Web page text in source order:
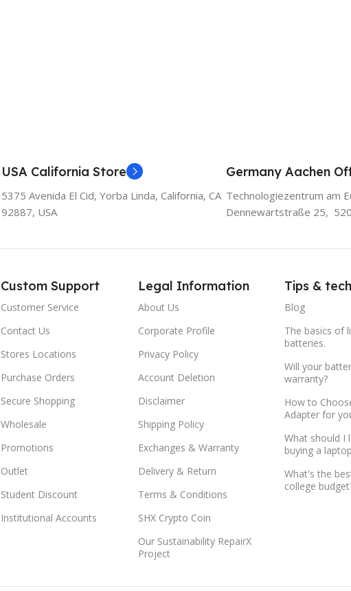
USA California Store
5375 Avenida El Cid, Yorba Linda, California, CA
92887, USA
Germany Aachen
Technologiezentrum am
Dennewartstraße 25,
Custom Support
Customer Service
Contact Us
Stores Locations
Purchase Orders
Secure Shopping
Wholesale
Promotions
Outlet
Student Discount
Institutional Accounts
Legal Information
About Us
Corporate Profile
Privacy Policy
Account Deletion
Disclaimer
Shipping Policy
Exchanges & Warranty
Delivery & Return
Terms & Conditions
SHX Crypto Coin
Our Sustainability RepairX
Project
Tips & tech
Blog
The basics of
batteries.
Will your
warranty?
How to
Adapter for
What should I
buying a
What's the
college